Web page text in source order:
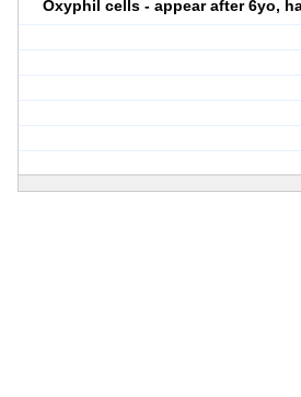
Oxyphil cells - appear after 6yo,